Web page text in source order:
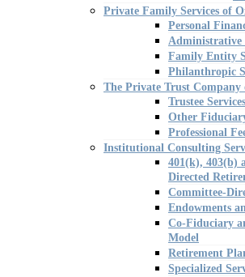
Private Family Services of
Personal
Administrative
Family Entity
Philanthropic
The Private Trust
Trustee Services
Other
Professional
Institutional Consulting
401(k), 403(b)
Directed
Committee-
Endowments
Co-Fiduciary
Model
Retirement
Specialized